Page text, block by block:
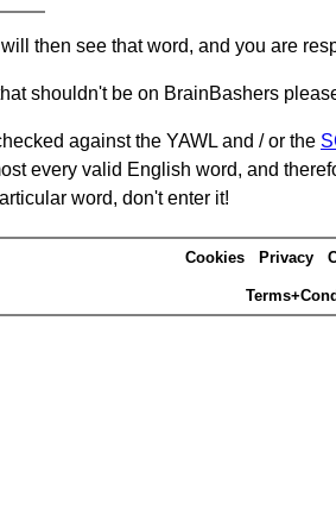
then see that word, and you are
shouldn't be on BrainBashers
against the YAWL and / or the
every valid English word, and
word, don't enter it!
Cookies Privacy